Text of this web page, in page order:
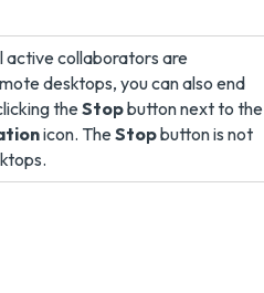
active collaborators are
desktops, you can also end
theStopbutton next to the
icon. TheStopbutton is not